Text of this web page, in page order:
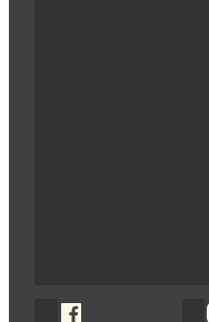
Follow Young